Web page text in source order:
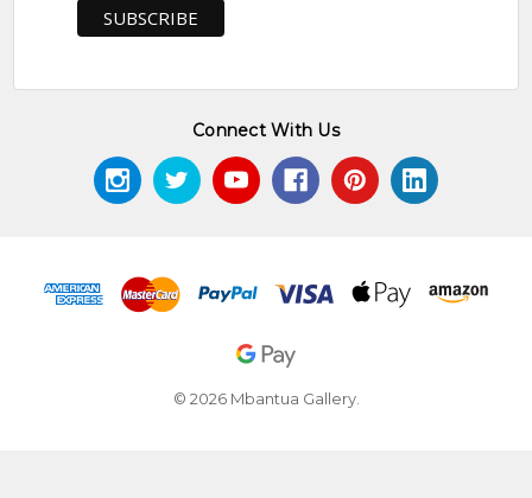
Connect With Us
© 2026 Mbantua Gallery.